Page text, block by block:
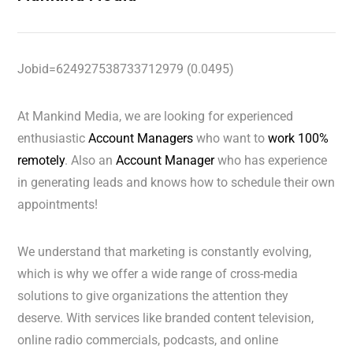
Jobid=624927538733712979 (0.0495)
At Mankind Media, we are looking for experienced
enthusiasticAccount Managers who want towork 100%
remotely. Also anAccount Managerwho has experience
in generating leads and knows how to schedule their own
appointments!
We understand that marketing is constantly evolving,
which is why we offer a wide range of cross-media
solutions to give organizations the attention they
deserve. With services like branded content television,
online radio commercials, podcasts, and online